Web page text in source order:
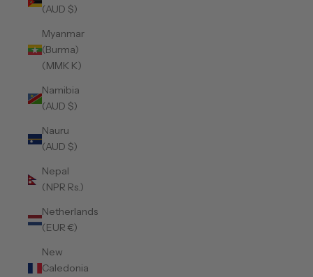
(AUD $)
Myanmar
(Burma)
(MMK K)
Namibia
(AUD $)
Nauru
(AUD $)
Nepal
(NPR Rs.)
Netherlands
(EUR €)
New
Caledonia